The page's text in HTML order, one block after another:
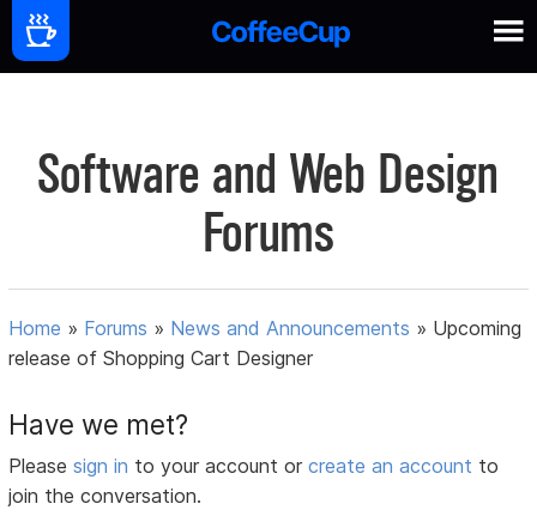
Software and Web Design
Forums
Home » Forums » News and Announcements » Upcoming
release of Shopping Cart Designer
Have we met?
Pleasesign in to your account orcreate an account to
join the conversation.